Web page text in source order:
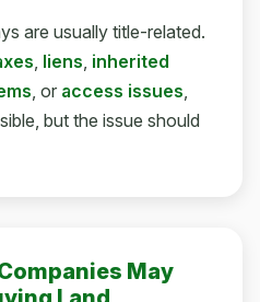
are usually title-related.
, liens, inherited
, or access issues,
but the issue should
May